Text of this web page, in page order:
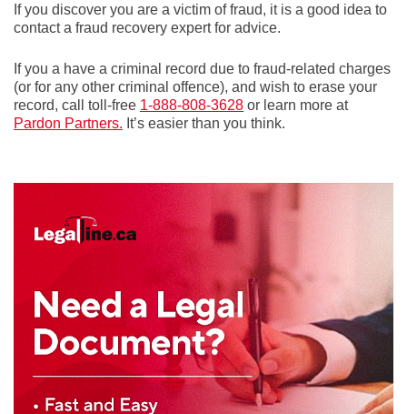
If you discover you are a victim of fraud, it is a good idea to
contact a fraud recovery expert for advice.
If you a have a criminal record due to fraud-related charges
(or for any other criminal offence), and wish to erase your
record, call toll-free 1-888-808-3628 or learn more at
Pardon Partners. It’s easier than you think.